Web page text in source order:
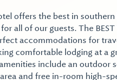
offers the best in
all of our guests. The BEST
accommodations for
comfortable lodging at a
include an outdoor
and free in-room high-